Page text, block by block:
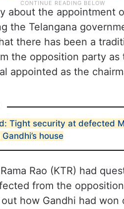
about the appointment
the Telangana
there has been a
the opposition party as
appointed as the
Tight security at defected
house
Rao (KTR) had
from the
how Gandhi had won